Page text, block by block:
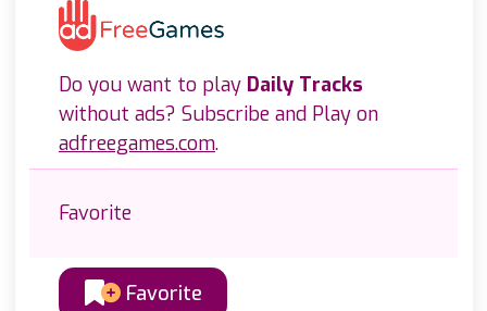
Do you want to play Daily Tracks
without ads? Subscribe and Play on
adfreegames.com.
Favorite
Favorite